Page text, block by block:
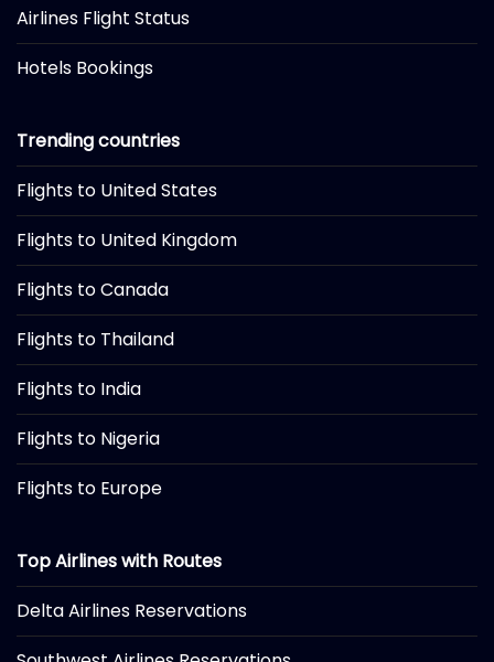
Airlines Flight Status
Hotels Bookings
Trending countries
Flights to United States
Flights to United Kingdom
Flights to Canada
Flights to Thailand
Flights to India
Flights to Nigeria
Flights to Europe
Top Airlines with Routes
Delta Airlines Reservations